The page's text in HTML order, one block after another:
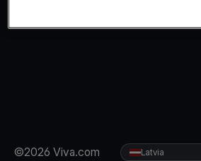
©2026 Viva.com
Latvia